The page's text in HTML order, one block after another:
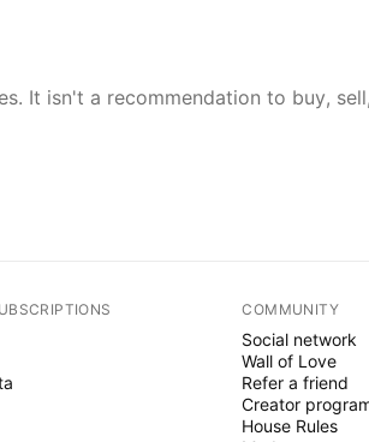
It isn't a recommendation to buy,
COMMUNITY
Social network
Wall of Love
Refer a friend
Creator
House Rules